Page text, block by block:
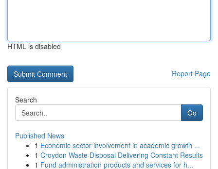
HTML is disabled
Report Page
Search
Go
Published News
1 Economic sector involvement in academic growth ...
1 Croydon Waste Disposal Delivering Constant Results
1 Fund administration products and services for h...